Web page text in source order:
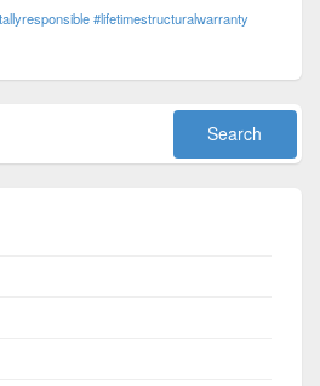
#lifetimestructuralwarranty